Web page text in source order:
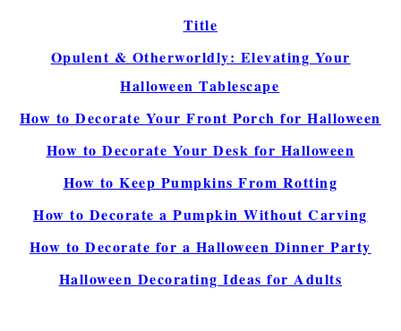
Title
Opulent & Otherworldly: Elevating Your
Halloween Tablescape
How to Decorate Your Front Porch for Halloween
How to Decorate Your Desk for Halloween
How to Keep Pumpkins From Rotting
How to Decorate a Pumpkin Without Carving
How to Decorate for a Halloween Dinner Party
Halloween Decorating Ideas for Adults